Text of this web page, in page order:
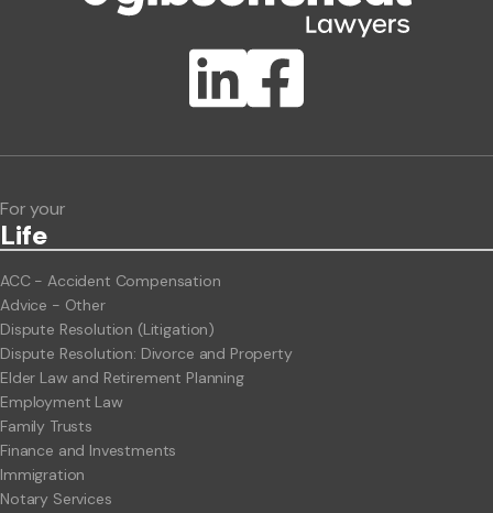
ClientBUZZ Newsletter
For your
Life
ACC - Accident Compensation
Advice - Other
Dispute Resolution (Litigation)
Dispute Resolution: Divorce and Property
Elder Law and Retirement Planning
Employment Law
Family Trusts
Finance and Investments
Immigration
Notary Services